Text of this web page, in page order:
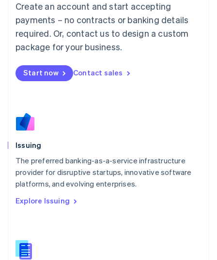
Create an account and start accepting
payments – no contracts or banking details
required. Or, contact us to design a custom
package for your business.
Start now Contact sales
Issuing
The preferred banking-as-a-service infrastructure
provider for disruptive startups, innovative software
platforms, and evolving enterprises.
Explore Issuing
Luxembourg
FrançaisDeutsch English
Mainland China
简体中文 English
Malaysia
Malta
English
Nederlands
Norway
Poland
English
Portugal
Romania
Slovakia
English